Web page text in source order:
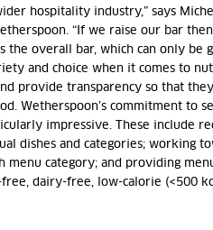
hospitality industry,” says
“If we raise our bar
the overall bar, which can only be
and choice when it comes to
provide transparency so that
Wetherspoon’s commitment to
impressive. These include
dishes and categories; working
menu category; and providing
free, dairy-free, low-calorie (<500